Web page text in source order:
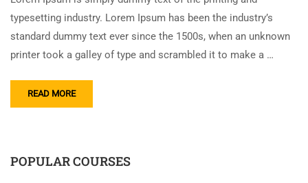
typesetting industry. Lorem Ipsum has been the industry’s
standard dummy text ever since the 1500s, when an unknown
printer took a galley of type and scrambled it to make a …
READ MORE
POPULAR COURSES